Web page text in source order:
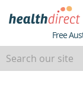
Free